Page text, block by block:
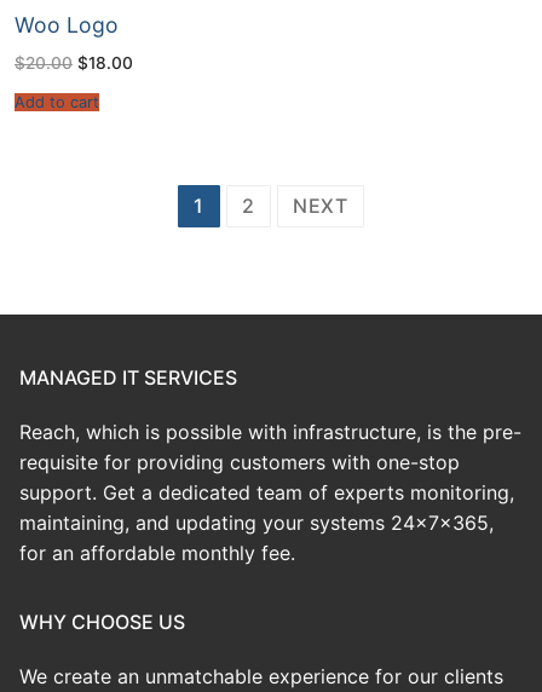
Woo Logo
$20.00 Original
price
was:
$20.00.
$18.00
Add to cart
1 2 NEXT
MANAGED IT SERVICES
Reach, which is possible with infrastructure, is the pre-
requisite for providing customers with one-stop
support. Get a dedicated team of experts monitoring,
maintaining, and updating your systems 24x7x365,
for an affordable monthly fee.
WHY CHOOSE US
We create an unmatchable experience for our clients